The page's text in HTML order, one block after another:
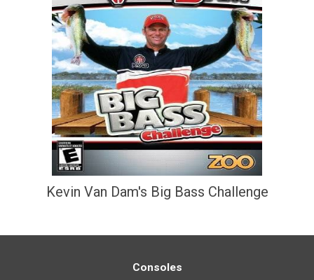
Kevin Van Dam's Big Bass Challenge
Consoles